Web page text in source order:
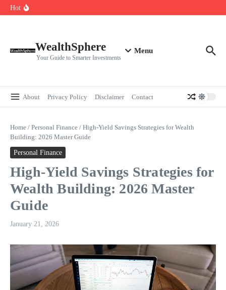
Skip to content
Hot
WealthSphere
Your Guide to Smarter Investments
Menu
About Privacy Policy Disclaimer Contact
Home / Personal Finance / High-Yield Savings Strategies for Wealth
Building: 2026 Master Guide
Personal Finance
High-Yield Savings Strategies for
Wealth Building: 2026 Master
Guide
January 21, 2026